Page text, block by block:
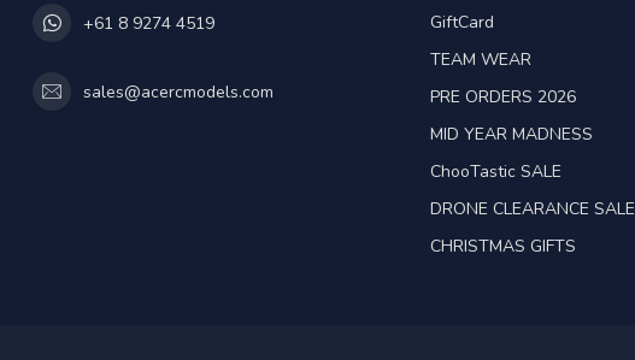
+61 8 9274 4519
sales@acercmodels.com
GiftCard
TEAM WEAR
PRE ORDERS 2026
MID YEAR MADNESS
ChooTastic SALE
DRONE CLEARANCE SALE
CHRISTMAS GIFTS